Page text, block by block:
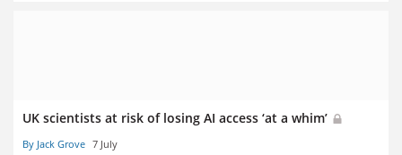
UK scientists at risk of losing AI access ‘at a whim’
By Jack Grove 7 July